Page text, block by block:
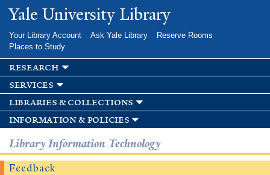
Skip to
main
Yale University Library
Your Library Account Ask Yale Library
Reserve Rooms
Places to Study
research
services
libraries & collections
information & policies
Library Information Technology
Feedback